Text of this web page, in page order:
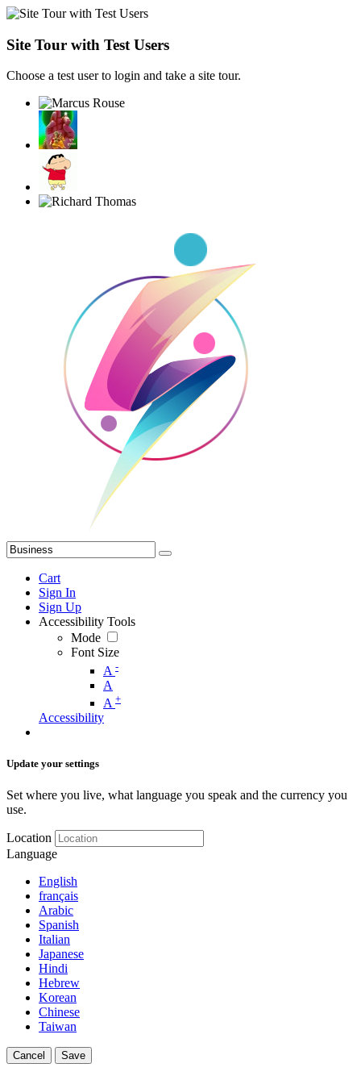
Site Tour with Test Users
Choose a test user to login and take a site tour.
Cart
Sign In
Sign Up
Accessibility Tools
Mode
Font Size
A -
A
A +
Accessibility
Update your settings
Set where you live, what language you speak and the currency you
use.
Location
Language
English
français
Arabic
Spanish
Italian
Japanese
Hindi
Hebrew
Korean
Chinese
Taiwan
Cancel Save